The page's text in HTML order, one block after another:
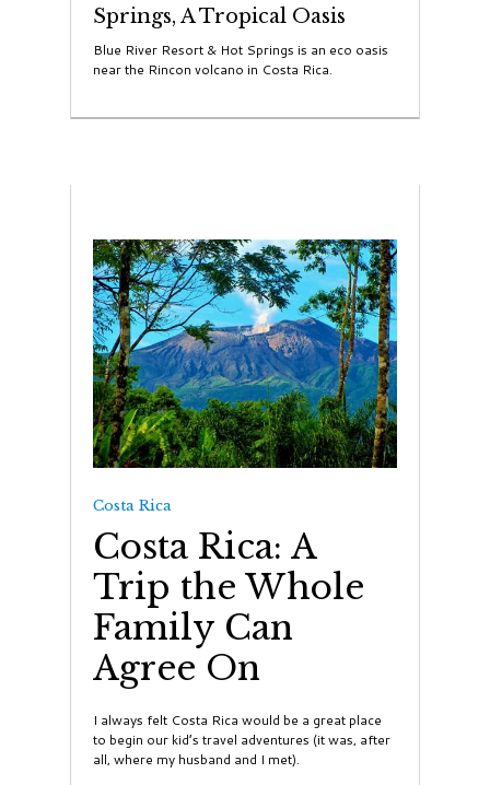
Springs, A Tropical Oasis
Blue River Resort & Hot Springs is an eco oasis
near the Rincon volcano in Costa Rica.
Costa Rica
Costa Rica: A
Trip the Whole
Family Can
Agree On
I always felt Costa Rica would be a great place
to begin our kid’s travel adventures (it was, after
all, where my husband and I met).